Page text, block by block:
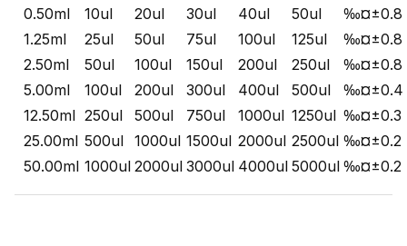
0.50ml
10ul 20ul 30ul 40ul 50ul
‰¤±0.8
1.25ml
25ul 50ul 75ul 100ul 125ul
‰¤±0.8
2.50ml
50ul 100ul 150ul 200ul 250ul
‰¤±0.8
5.00ml
100ul 200ul 300ul 400ul 500ul
‰¤±0.4
12.50ml 250ul 500ul 750ul 1000ul 1250ul ‰¤±0.3
25.00ml 500ul 1000ul 1500ul 2000ul 2500ul ‰¤±0.2
50.00ml 1000ul 2000ul 3000ul 4000ul 5000ul ‰¤±0.2